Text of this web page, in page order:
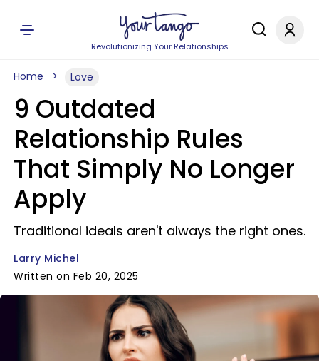
Revolutionizing Your Relationships
Home Love
9 Outdated
Relationship Rules
That Simply No Longer
Apply
Traditional ideals aren't always the right ones.
Larry Michel
Written on Feb 20, 2025